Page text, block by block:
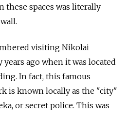
these spaces was literally
visiting Nikolai
years ago when it was located
In fact, this famous
is known locally as the "city"
or secret police. This was